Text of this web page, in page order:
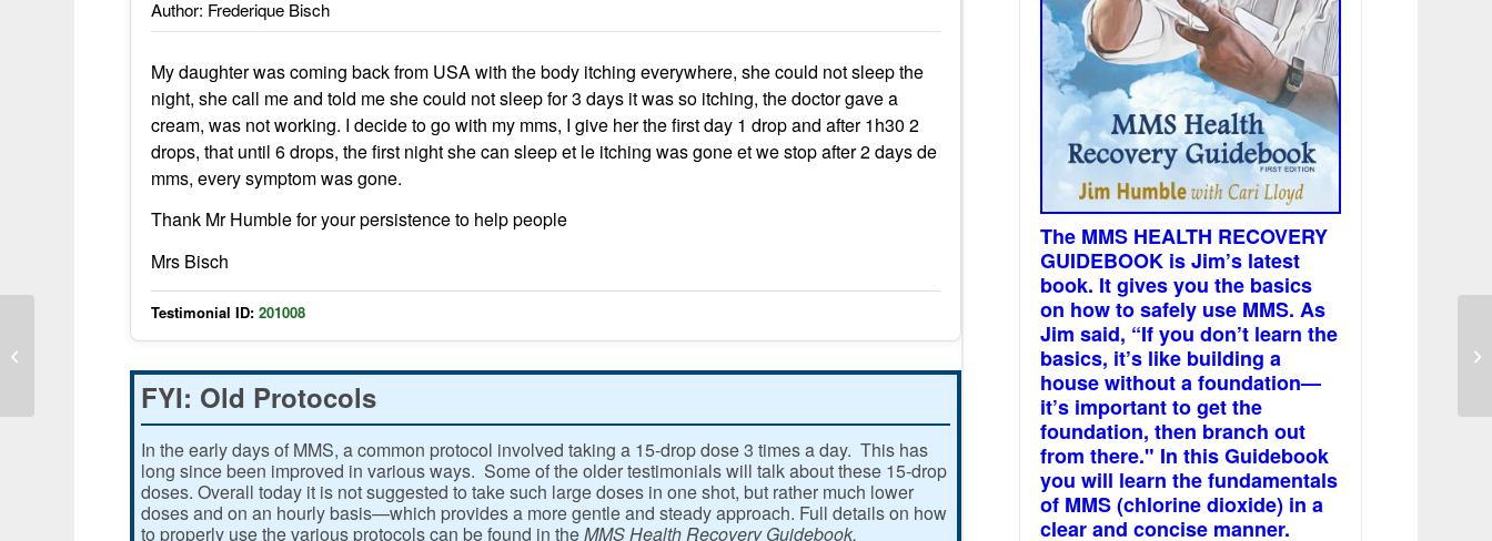
Author: Frederique Bisch
My daughter was coming back from USA with the body itching everywhere, she could not sleep the
night, she call me and told me she could not sleep for 3 days it was so itching, the doctor gave a
cream, was not working. I decide to go with my mms, I give her the first day 1 drop and after 1h30 2
drops, that until 6 drops, the first night she can sleep et le itching was gone et we stop after 2 days de
mms, every symptom was gone.
Thank Mr Humble for your persistence to help people
Mrs Bisch
Testimonial ID: 201008
FYI: Old Protocols
In the early days of MMS, a common protocol involved taking a 15-drop dose 3 times a day. This has
long since been improved in various ways. Some of the older testimonials will talk about these 15-drop
doses. Overall today it is not suggested to take such large doses in one shot, but rather much lower
doses and on an hourly basis—which provides a more gentle and steady approach. Full details on how
to properly use the various protocols can be found in theMMS Health Recovery Guidebook.
The MMS HEALTH RECOVERY
GUIDEBOOK is Jim’s latest
book. It gives you the basics
on how to safely use MMS. As
Jim said, “If you don’t learn the
basics, it’s like building a
house without a foundation—
it’s important to get the
foundation, then branch out
from there." In this Guidebook
you will learn the fundamentals
of MMS (chlorine dioxide) in a
clear and concise manner.
I